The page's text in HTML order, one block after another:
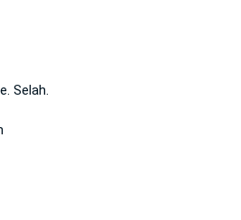
Selah.